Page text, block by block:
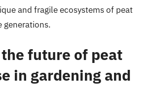
and fragile ecosystems of peat
generations.
future of peat
in gardening and